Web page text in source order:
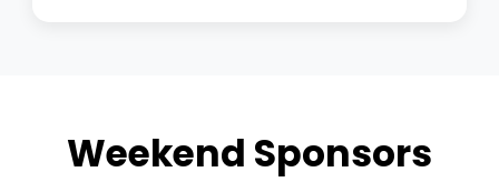
Weekend Sponsors